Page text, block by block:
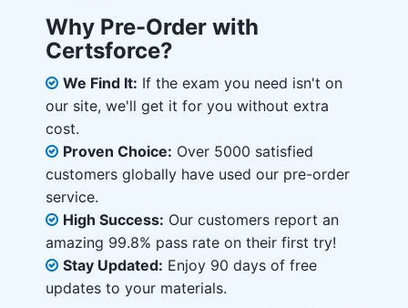
Why Pre-Order with
Certsforce?
We Find It: If the exam you need isn't on
our site, we'll get it for you without extra
cost.
Proven Choice: Over 5000 satisfied
customers globally have used our pre-order
service.
High Success: Our customers report an
amazing 99.8% pass rate on their first try!
Stay Updated: Enjoy 90 days of free
updates to your materials.